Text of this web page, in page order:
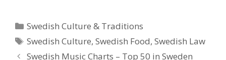
Categories
Swedish Culture & Traditions
Tags
Swedish Culture,Swedish Food,Swedish Law
Swedish Music Charts – Top 50 in Sweden